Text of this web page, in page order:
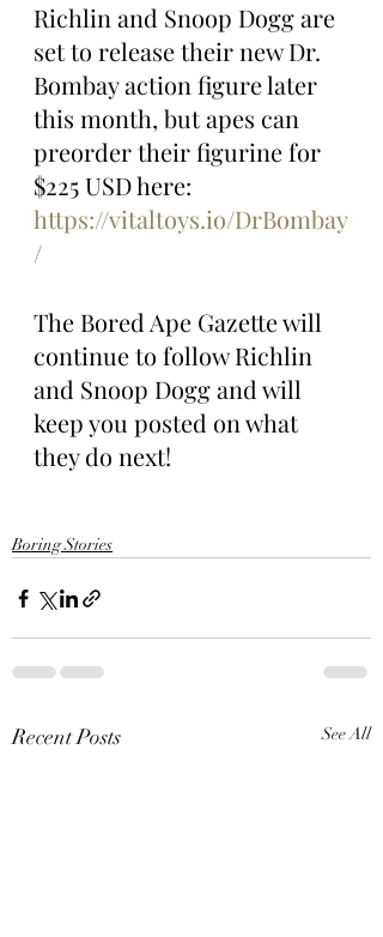
Richlin and Snoop Dogg are
set to release their new Dr.
Bombay action figure later
this month, but apes can
preorder their figurine for
$225 USD here:
https://vitaltoys.io/DrBombay
/
The Bored Ape Gazette will
continue to follow Richlin
and Snoop Dogg and will
keep you posted on what
they do next!
Boring Stories
Recent Posts See All